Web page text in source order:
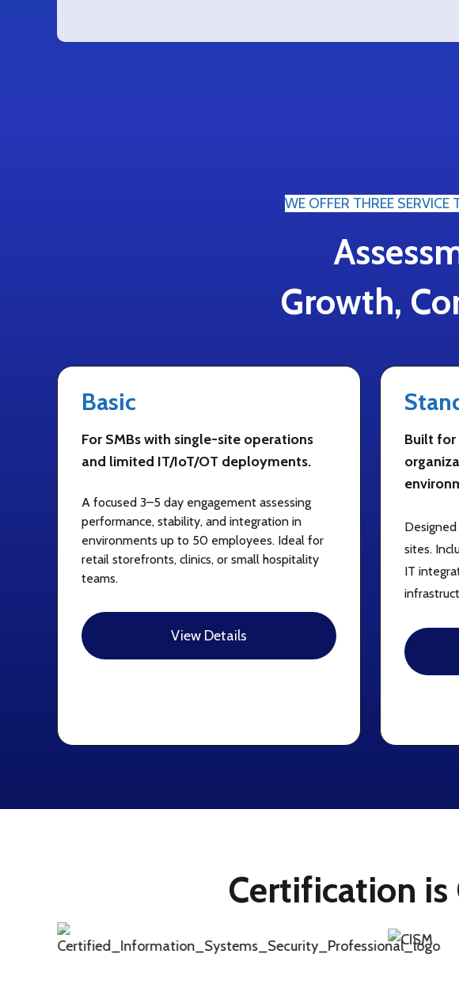
WE OFFER THREE
Growth,
Basic
For SMBs with single-site operations
and limited IT/IoT/OT deployments.
A focused 3–5 day engagement assessing
performance, stability, and integration in
environments up to 50 employees. Ideal for
retail storefronts, clinics, or small hospitality
teams.
View Details
Built for
sites.
IT
Certification is